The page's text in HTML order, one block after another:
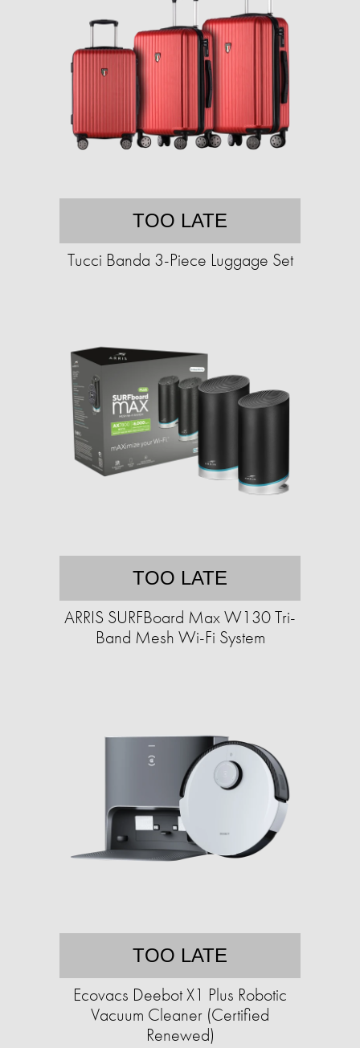
TOO LATE
Tucci Banda 3-Piece Luggage Set
TOO LATE
ARRIS SURFBoard Max W130 Tri-
Band Mesh Wi-Fi System
TOO LATE
Ecovacs Deebot X1 Plus Robotic
Vacuum Cleaner (Certified
Renewed)